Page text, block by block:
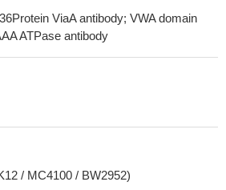
ViaA antibody; VWA domain
ATPase antibody
/ MC4100 / BW2952)